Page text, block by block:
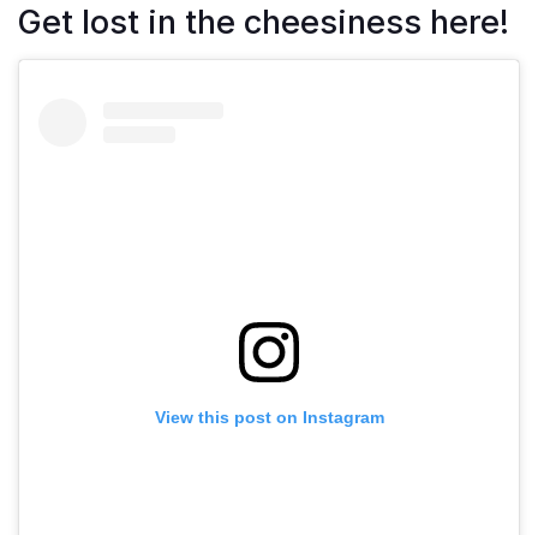
Get lost in the cheesiness here!
View this post on Instagram